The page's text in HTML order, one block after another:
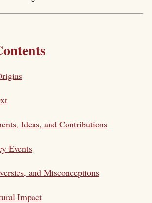
Ideas, and Contributions
Events
and Misconceptions
Impact